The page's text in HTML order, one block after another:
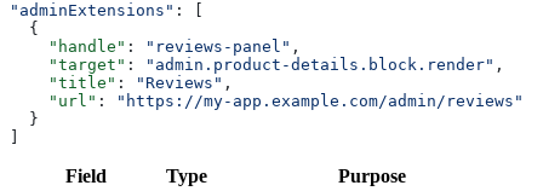
"adminExtensions" : [
  {
    "handle"
: "reviews-panel" ,
    "target"
: "admin.product-details.block.render" ,
    "title"
: "Reviews" ,
    "url"
:
"https://my-app.example.com/admin/reviews"
  }
Field Type Purpose